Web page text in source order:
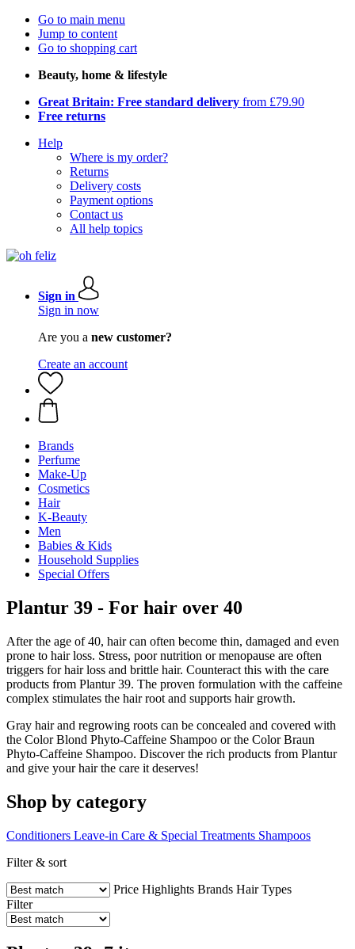
Go to main menu
Jump to content
Go to shopping cart
Beauty, home & lifestyle
Great Britain: Free standard delivery from £79.90
Free returns
Help
Where is my order?
Returns
Delivery costs
Payment options
Contact us
All help topics
Sign in
Sign in now
Are you a new customer?
Create an account
Brands
Perfume
Make-Up
Cosmetics
Hair
K-Beauty
Men
Babies & Kids
Household Supplies
Special Offers
Plantur 39 - For hair over 40
After the age of 40, hair can often become thin, damaged and even
prone to hair loss. Stress, poor nutrition or menopause are often
triggers for hair loss and brittle hair. Counteract this with the care
products from Plantur 39. The proven formulation with the caffeine
complex stimulates the hair root and supports hair growth.
Gray hair and regrowing roots can be concealed and covered with
the Color Blond Phyto-Caffeine Shampoo or the Color Braun
Phyto-Caffeine Shampoo. Discover the rich products from Plantur
and give your hair the care it deserves!
Shop by category
Conditioners Leave-in Care & Special Treatments Shampoos
Filter & sort
Price Highlights Brands Hair Types
Filter